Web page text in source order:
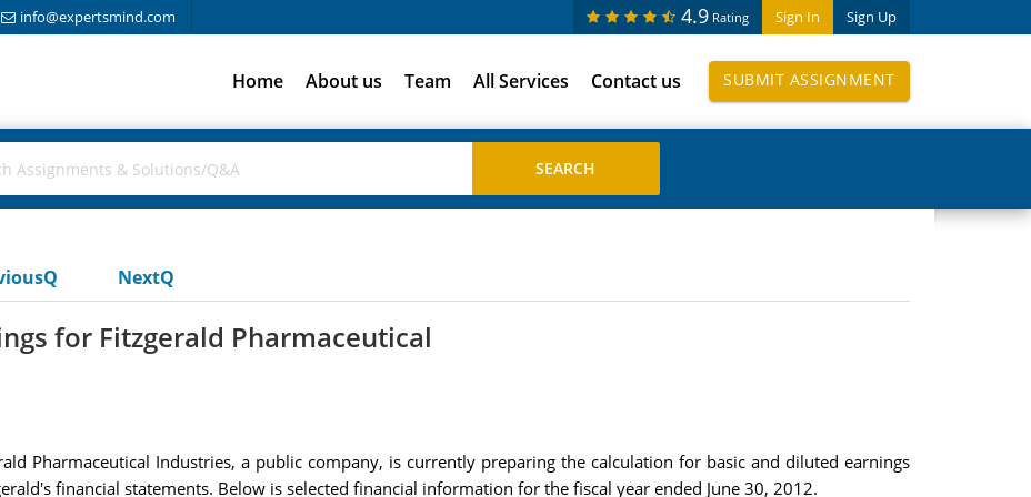
info@expertsmind.com Sign In Sign Up
4.9 Rating
Home About us Team All Services Contact us SUBMIT ASSIGNMENT
NextQ
for Fitzgerald Pharmaceutical
Pharmaceutical Industries, a public company, is currently preparing the calculation for basic and diluted earnings
financial statements. Below is selected financial information for the fiscal year ended June 30, 2012.